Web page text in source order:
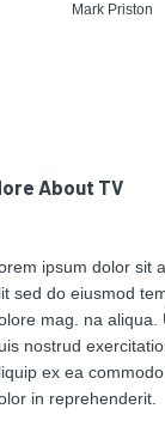
Mark Priston
About TV
ipsum dolor sit
sed do eiusmod
mag. na aliqua.
nostrud
ex ea
in reprehenderit.